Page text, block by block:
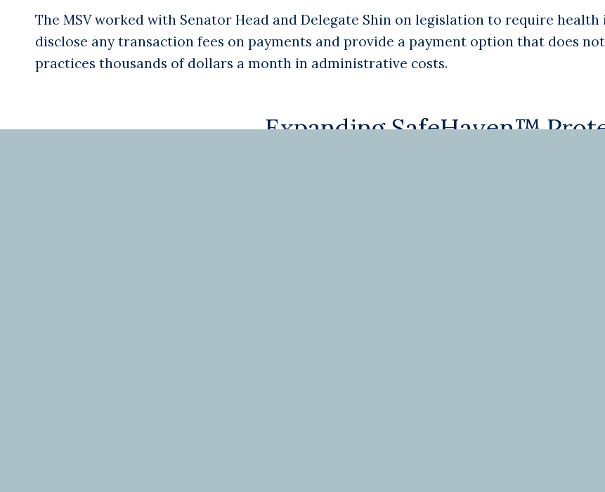
The MSV worked with Senator Head and Delegate Shin on legislation to require
disclose any transaction fees on payments and provide a payment option that does
practices thousands of dollars a month in administrative costs.
Expanding SafeHaven™